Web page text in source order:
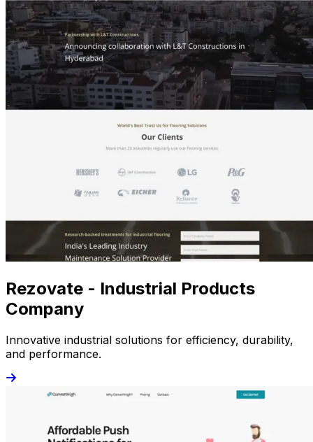
Rezovate - Industrial Products
Company
Innovative industrial solutions for efficiency, durability,
and performance.